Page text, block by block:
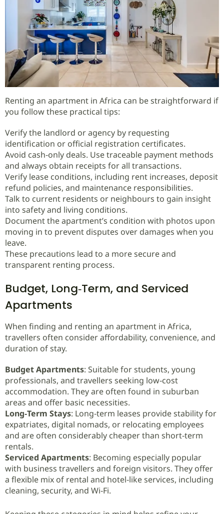
Renting an apartment in Africa can be straightforward if
you follow these practical tips:
Verify the landlord or agency by requesting
identification or official registration certificates.
Avoid cash‑only deals. Use traceable payment methods
and always obtain receipts for all transactions.
Verify lease conditions, including rent increases, deposit
refund policies, and maintenance responsibilities.
Talk to current residents or neighbours to gain insight
into safety and living conditions.
Document the apartment’s condition with photos upon
moving in to prevent disputes over damages when you
leave.
These precautions lead to a more secure and
transparent renting process.
Budget, Long‑Term, and Serviced
Apartments
When finding and renting an apartment in Africa,
travellers often consider affordability, convenience, and
duration of stay.
Budget Apartments: Suitable for students, young
professionals, and travellers seeking low‑cost
accommodation. They are often found in suburban
areas and offer basic necessities.
Long‑Term Stays: Long‑term leases provide stability for
expatriates, digital nomads, or relocating employees
and are often considerably cheaper than short‑term
rentals.
Serviced Apartments: Becoming especially popular
with business travellers and foreign visitors. They offer
a flexible mix of rental and hotel‑like services, including
cleaning, security, and Wi‑Fi.